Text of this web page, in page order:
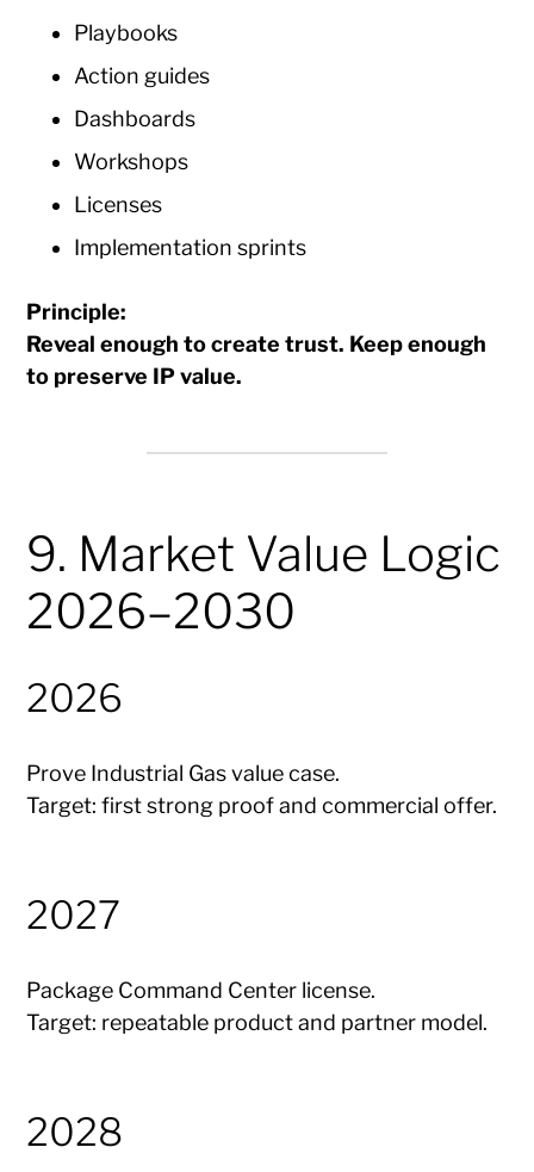
Playbooks
Action guides
Dashboards
Workshops
Licenses
Implementation sprints
Principle:
Reveal enough to create trust. Keep enough
to preserve IP value.
9. Market Value Logic
2026–2030
2026
Prove Industrial Gas value case.
Target: first strong proof and commercial offer.
2027
Package Command Center license.
Target: repeatable product and partner model.
2028